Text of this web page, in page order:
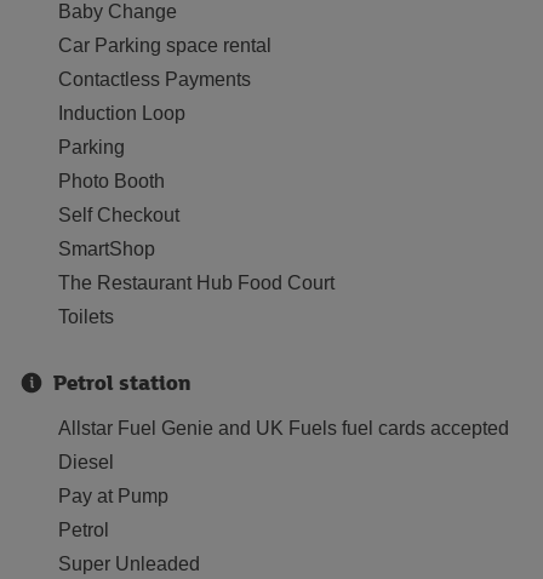
Baby Change
Car Parking space rental
Contactless Payments
Induction Loop
Parking
Photo Booth
Self Checkout
SmartShop
The Restaurant Hub Food Court
Toilets
Petrol station
Allstar Fuel Genie and UK Fuels fuel cards accepted
Diesel
Pay at Pump
Petrol
Super Unleaded